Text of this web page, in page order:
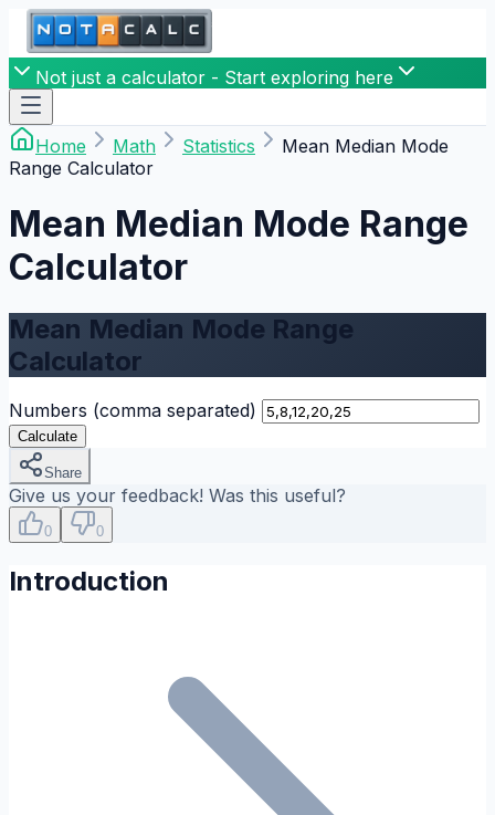
Not just a calculator - Start exploring here
Home Math Statistics
Mean Median Mode
Range Calculator
Mean Median Mode Range
Calculator
Mean Median Mode Range
Calculator
Numbers (comma separated)
Calculate
Share
Give us your feedback! Was this useful?
0 0
Introduction